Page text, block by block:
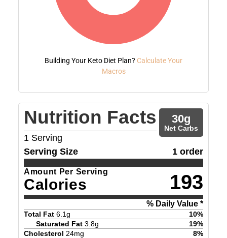
Building Your Keto Diet Plan? Calculate Your
Macros
Nutrition Facts
1 Serving
30g
Net Carbs
Serving Size 1 order
Amount Per Serving
Calories 193
% Daily Value *
Total Fat 6.1g 10%
Saturated Fat 3.8g 19%
Cholesterol 24mg 8%